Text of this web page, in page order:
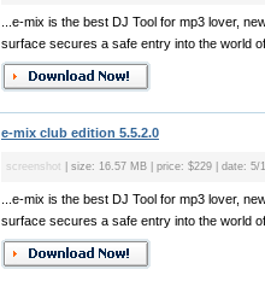
...e-mix is the best DJ Tool for mp3 lover,
surface secures a safe entry into the world
e-mix club edition 5.5.2.0
screenshot | size: 16.57 MB | price: $229 | date: 5/
...e-mix is the best DJ Tool for mp3 lover,
surface secures a safe entry into the world